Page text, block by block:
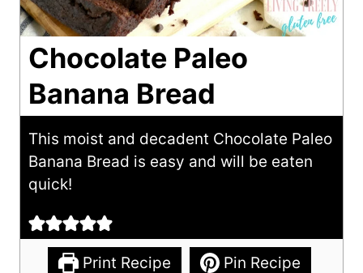
Chocolate Paleo
Banana Bread
This moist and decadent Chocolate Paleo
Banana Bread is easy and will be eaten
quick!
Print Recipe
Pin Recipe